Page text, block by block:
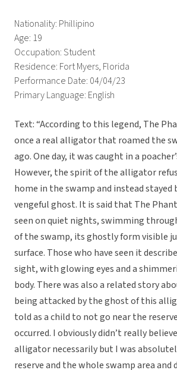
Nationality: Phillipino
Age: 19
Occupation: Student
Residence: Fort Myers, Florida
Performance Date: 04/04/23
Primary Language: English
Text: “According to this legend, The
once a real alligator that roamed the
ago. One day, it was caught in a
However, the spirit of the alligator
home in the swamp and instead stayed
vengeful ghost. It is said that The
seen on quiet nights, swimming
of the swamp, its ghostly form visible
surface. Those who have seen it
sight, with glowing eyes and a
body. There was also a related story
being attacked by the ghost of this
told as a child to not go near the
occurred. I obviously didn’t really
alligator necessarily but I was
reserve and the whole swamp area and